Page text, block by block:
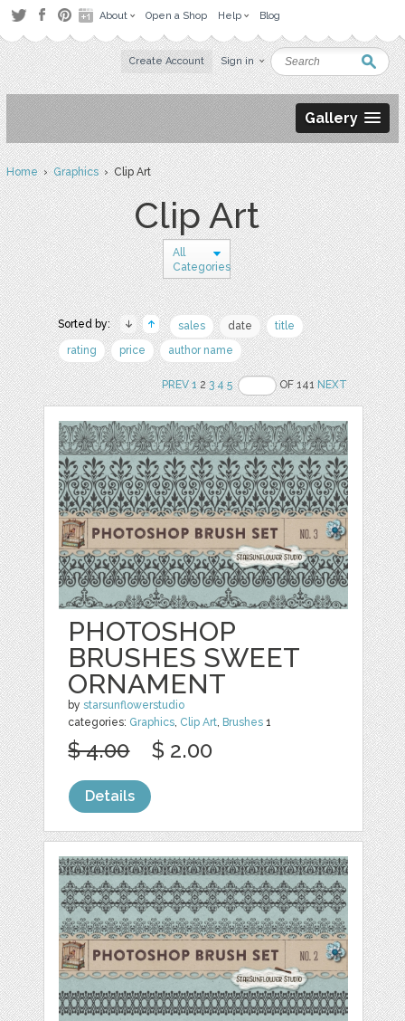
About Open a Shop Help Blog
Create Account Sign in
Gallery
Home›Graphics› Clip Art
Clip Art
All
Categories
Sorted by: sales date
title
rating
price author name
PREV 123 4 5 OF 141NEXT
PHOTOSHOP
BRUSHES SWEET
ORNAMENT
bystarsunflowerstudio
categories: Graphics, Clip Art, Brushes 1
$ 4.00 $ 2.00
Details